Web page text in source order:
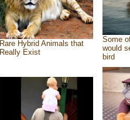
Rare Hybrid Animals that
Really Exist
Some
would
bird